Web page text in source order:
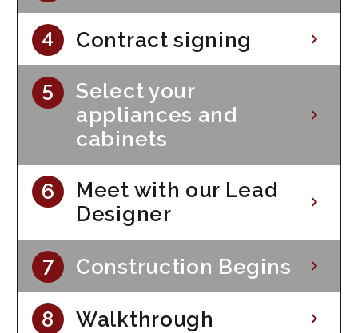
Contract signing
Select your
appliances and
cabinets
Meet with our Lead
Designer
Construction Begins
Walkthrough